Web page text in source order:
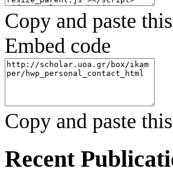
Copy and paste
Embed code
Copy and paste
Recent